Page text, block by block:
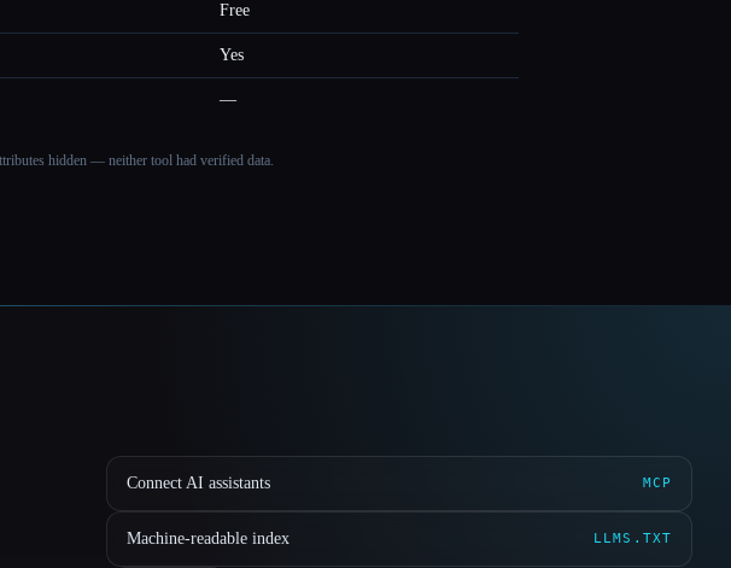
Free
Yes
—
hidden — neither tool had verified data.
Connect AI assistants MCP
Machine-readable index LLMS.TXT